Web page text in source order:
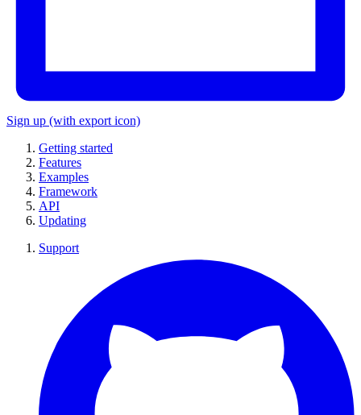
Sign up (with export icon)
Getting started
Features
Examples
Framework
API
Updating
Support